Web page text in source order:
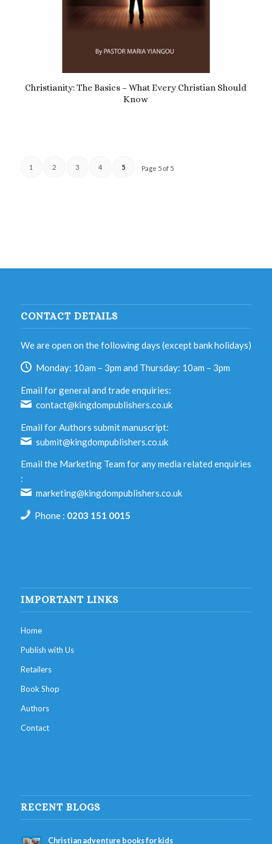
Christianity: The Basics – What Every Christian Should
Know
Page 5 of 5
1 2 3 4 5
CONTACT DETAILS
We are open on the following days (except bank holidays)
Monday: 10am – 3pm and Thursday: 10am – 3pm
Email for general and trade enquiries:
contact@kingdompublishers.co.uk
Email for Authors submit manuscript:
submit@kingdompublishers.co.uk
Email the Marketing Team for any media related enquiries
:
marketing@kingdompublishers.co.uk
Phone : 0203 151 0015
IMPORTANT LINKS
Home
Publish with Us
Retailers
Book Shop
Authors
Contact
RECENT BLOGS
Christian adventure books for kids